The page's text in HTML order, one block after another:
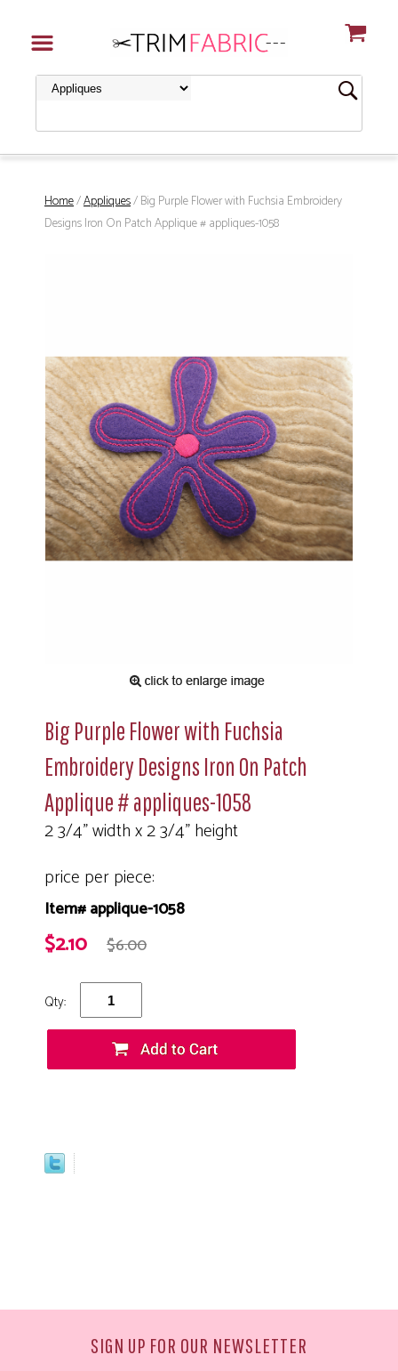
Home/Appliques/ Big Purple Flower with Fuchsia Embroidery
Designs Iron On Patch Applique # appliques-1058
Big Purple Flower with Fuchsia
Embroidery Designs Iron On Patch
Applique # appliques-1058
2 3/4" width x 2 3/4" height
price per piece:
Item# applique-1058
$2.10 $6.00
Qty:
SIGN UP FOR OUR NEWSLETTER